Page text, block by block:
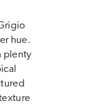
hue.
plenty